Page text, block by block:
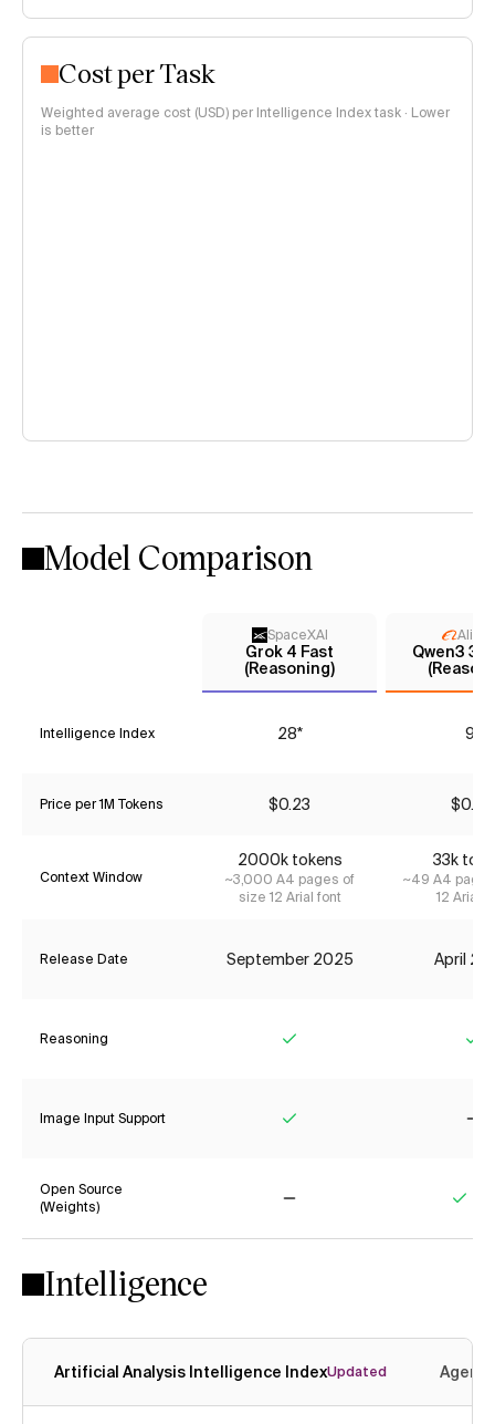
Cost per Task
Weighted average cost (USD) per Intelligence Index task · Lower
is better
Model Comparison
SpaceXAI
Grok 4 Fast
(Reasoning)
Qwen3
Intelligence Index 28* 9*
Price per 1M Tokens $0.23 $0.42
Context Window
2000k tokens
~3,000 A4 pages of
size 12 Arial font
33k
~49 A4
12 Arial
Release Date September 2025 April
Reasoning
Image Input Support
Open Source
(Weights)
Intelligence
Artificial Analysis Intelligence IndexUpdated